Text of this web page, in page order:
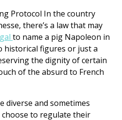
Protocol In the country
there’s a law that may
to name a pig Napoleon in
historical figures or just a
the dignity of certain
of the absurd to French
diverse and sometimes
to regulate their